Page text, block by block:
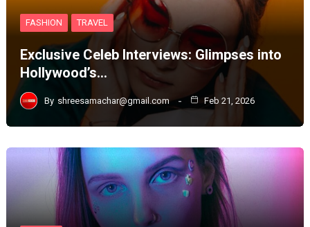
FASHION TRAVEL
Exclusive Celeb Interviews: Glimpses into
Hollywood’s…
By shreesamachar@gmail.com Feb 21, 2026